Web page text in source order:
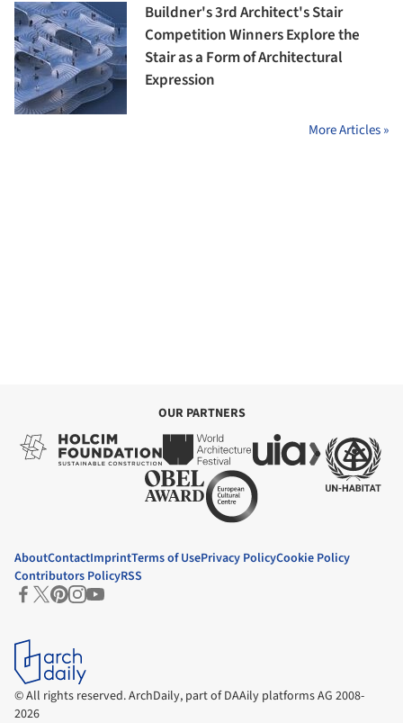
Buildner's 3rd Architect's Stair
Competition Winners Explore the
Stair as a Form of Architectural
Expression
More Articles »